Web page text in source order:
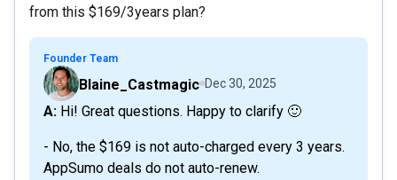
from this $169/3years plan?
Founder Team
Blaine_Castmagic Dec 30, 2025
A: Hi! Great questions. Happy to clarify 🙂
- No, the $169 is not auto-charged every 3 years.
AppSumo deals do not auto-renew.